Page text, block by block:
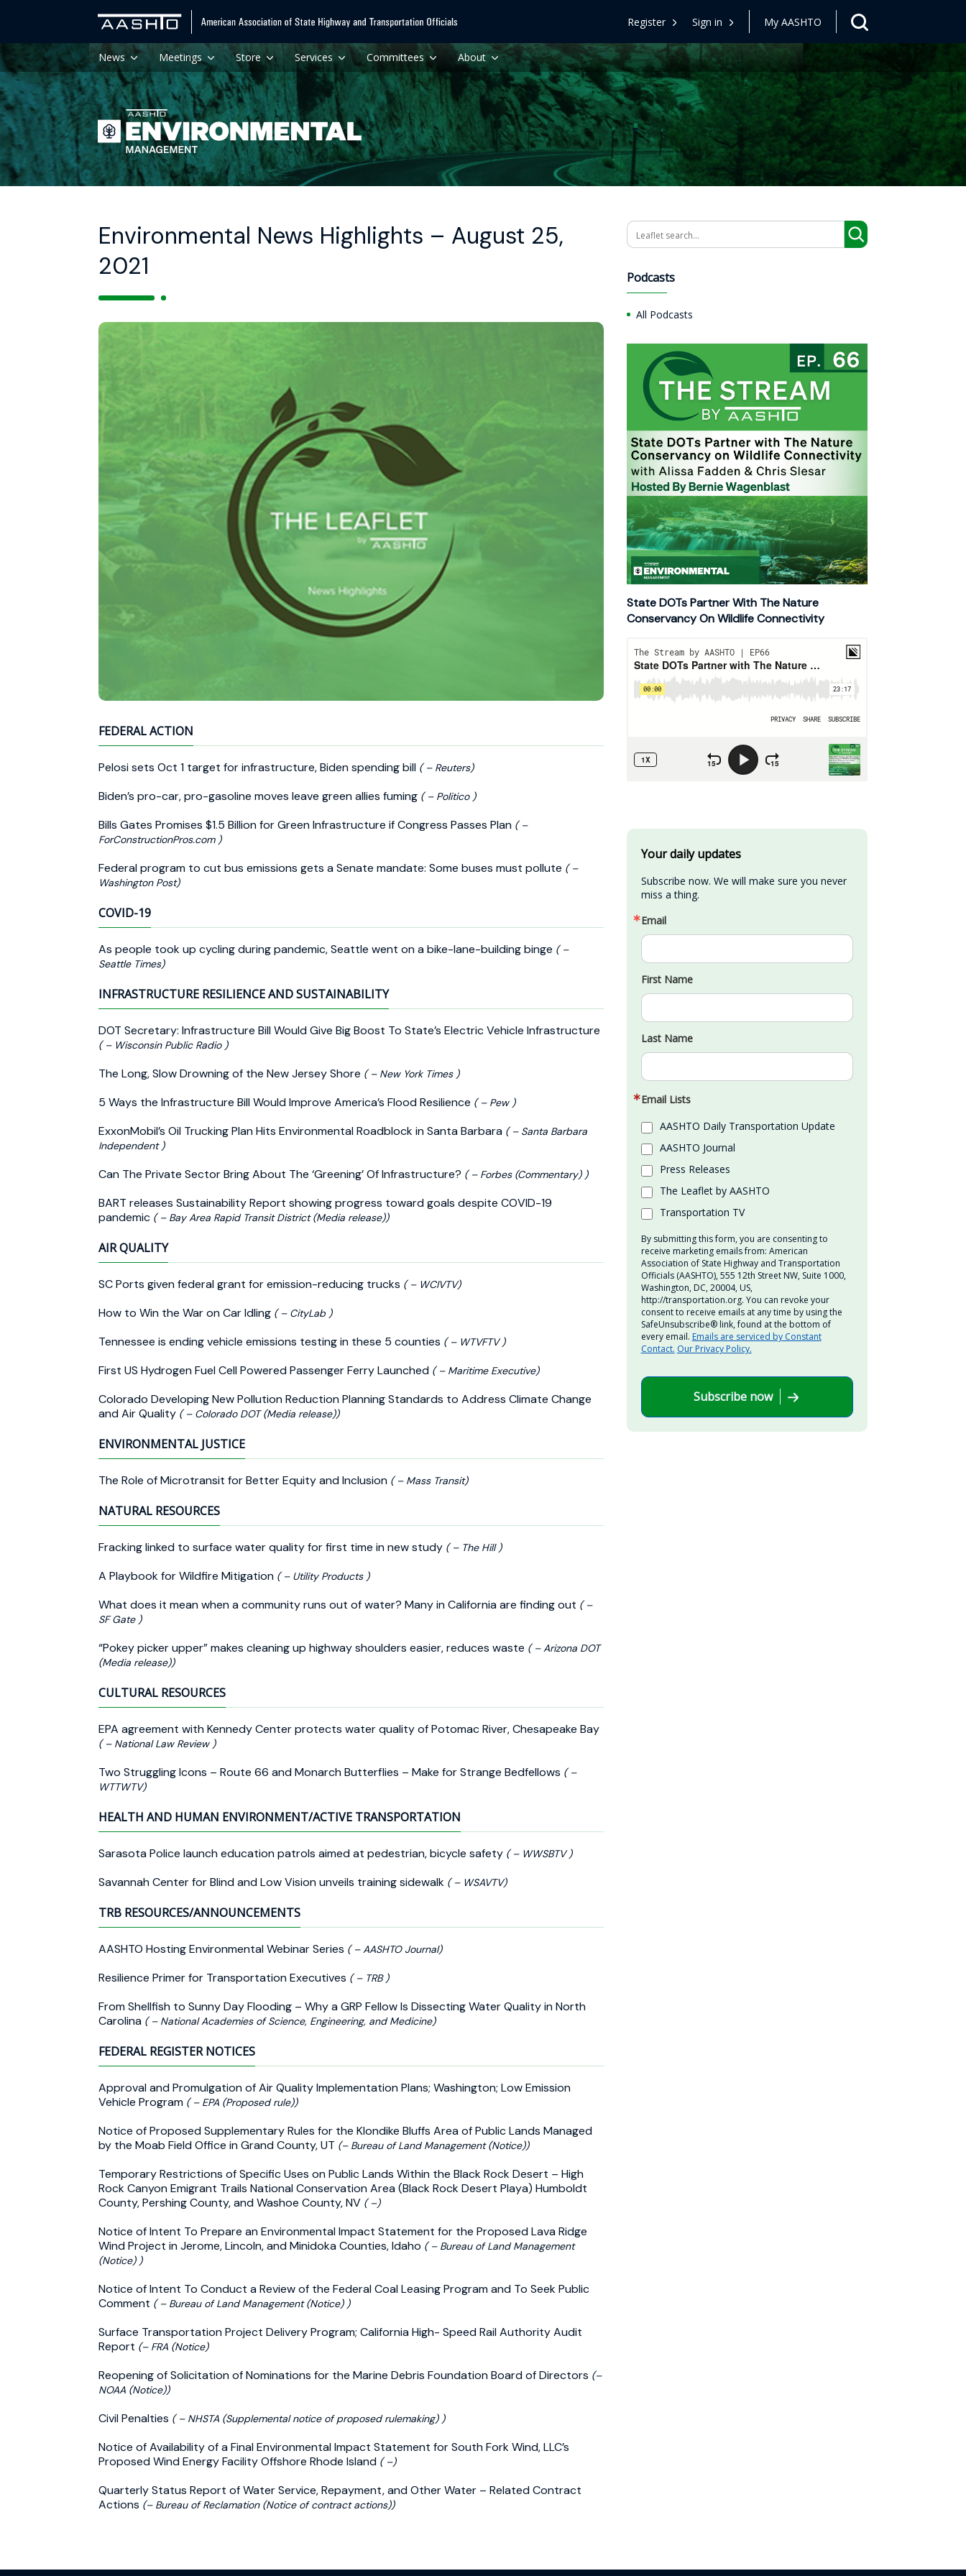
Register Sign in My AASHTO
News Meetings Store Services Committees About
Environmental News Highlights – August 25,
2021
FEDERAL ACTION
Pelosi sets Oct 1 target for infrastructure, Biden spending bill ( – Reuters)
Biden’s pro-car, pro-gasoline moves leave green allies fuming ( – Politico )
Bills Gates Promises $1.5 Billion for Green Infrastructure if Congress Passes Plan ( –
ForConstructionPros.com )
Federal program to cut bus emissions gets a Senate mandate: Some buses must pollute ( –
Washington Post)
COVID-19
As people took up cycling during pandemic, Seattle went on a bike-lane-building binge ( –
Seattle Times)
INFRASTRUCTURE RESILIENCE AND SUSTAINABILITY
DOT Secretary: Infrastructure Bill Would Give Big Boost To State’s Electric Vehicle Infrastructure
( – Wisconsin Public Radio )
The Long, Slow Drowning of the New Jersey Shore ( – New York Times )
5 Ways the Infrastructure Bill Would Improve America’s Flood Resilience ( – Pew )
ExxonMobil’s Oil Trucking Plan Hits Environmental Roadblock in Santa Barbara ( – Santa Barbara
Independent )
Can The Private Sector Bring About The ‘Greening’ Of Infrastructure? ( – Forbes (Commentary) )
BART releases Sustainability Report showing progress toward goals despite COVID-19
pandemic ( – Bay Area Rapid Transit District (Media release))
AIR QUALITY
SC Ports given federal grant for emission-reducing trucks ( – WCIVTV)
How to Win the War on Car Idling ( – CityLab )
Tennessee is ending vehicle emissions testing in these 5 counties ( – WTVFTV )
First US Hydrogen Fuel Cell Powered Passenger Ferry Launched ( – Maritime Executive)
Colorado Developing New Pollution Reduction Planning Standards to Address Climate Change
and Air Quality ( – Colorado DOT (Media release))
ENVIRONMENTAL JUSTICE
The Role of Microtransit for Better Equity and Inclusion ( – Mass Transit)
NATURAL RESOURCES
Fracking linked to surface water quality for first time in new study ( – The Hill )
A Playbook for Wildfire Mitigation ( – Utility Products )
What does it mean when a community runs out of water? Many in California are finding out ( –
SF Gate )
“Pokey picker upper” makes cleaning up highway shoulders easier, reduces waste ( – Arizona DOT
(Media release))
CULTURAL RESOURCES
EPA agreement with Kennedy Center protects water quality of Potomac River, Chesapeake Bay
( – National Law Review )
Two Struggling Icons – Route 66 and Monarch Butterflies – Make for Strange Bedfellows ( –
WTTWTV)
HEALTH AND HUMAN ENVIRONMENT/ACTIVE TRANSPORTATION
Sarasota Police launch education patrols aimed at pedestrian, bicycle safety ( – WWSBTV )
Savannah Center for Blind and Low Vision unveils training sidewalk ( – WSAVTV)
TRB RESOURCES/ANNOUNCEMENTS
AASHTO Hosting Environmental Webinar Series ( – AASHTO Journal)
Resilience Primer for Transportation Executives ( – TRB )
From Shellfish to Sunny Day Flooding – Why a GRP Fellow Is Dissecting Water Quality in North
Carolina ( – National Academies of Science, Engineering, and Medicine)
FEDERAL REGISTER NOTICES
Approval and Promulgation of Air Quality Implementation Plans; Washington; Low Emission
Vehicle Program ( – EPA (Proposed rule))
Notice of Proposed Supplementary Rules for the Klondike Bluffs Area of Public Lands Managed
by the Moab Field Office in Grand County, UT (– Bureau of Land Management (Notice))
Temporary Restrictions of Specific Uses on Public Lands Within the Black Rock Desert – High
Rock Canyon Emigrant Trails National Conservation Area (Black Rock Desert Playa) Humboldt
County, Pershing County, and Washoe County, NV ( –)
Notice of Intent To Prepare an Environmental Impact Statement for the Proposed Lava Ridge
Wind Project in Jerome, Lincoln, and Minidoka Counties, Idaho ( – Bureau of Land Management
(Notice) )
Notice of Intent To Conduct a Review of the Federal Coal Leasing Program and To Seek Public
Comment ( – Bureau of Land Management (Notice) )
Surface Transportation Project Delivery Program; California High- Speed Rail Authority Audit
Report (– FRA (Notice)
Reopening of Solicitation of Nominations for the Marine Debris Foundation Board of Directors (–
NOAA (Notice))
Civil Penalties ( – NHSTA (Supplemental notice of proposed rulemaking) )
Notice of Availability of a Final Environmental Impact Statement for South Fork Wind, LLC’s
Proposed Wind Energy Facility Offshore Rhode Island ( –)
Quarterly Status Report of Water Service, Repayment, and Other Water – Related Contract
Actions (– Bureau of Reclamation (Notice of contract actions))
Search
Podcasts
All Podcasts
State DOTs Partner With The Nature
Conservancy On Wildlife Connectivity
Your daily updates
Subscribe now. We will make sure you never
miss a thing.
Email
First Name
Last Name
Email Lists
AASHTO Daily Transportation Update
AASHTO Journal
Press Releases
The Leaflet by AASHTO
Transportation TV
By submitting this form, you are consenting to
receive marketing emails from: American
Association of State Highway and Transportation
Officials (AASHTO), 555 12th Street NW, Suite 1000,
Washington, DC, 20004, US,
http://transportation.org. You can revoke your
consent to receive emails at any time by using the
SafeUnsubscribe® link, found at the bottom of
every email. Emails are serviced by Constant
Contact. Our Privacy Policy.
Subscribe now